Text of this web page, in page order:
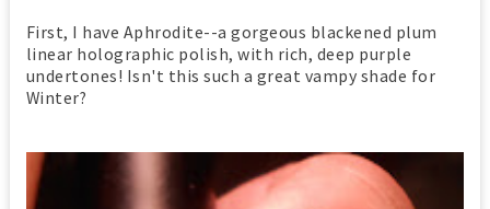
First, I have Aphrodite--a gorgeous blackened plum
linear holographic polish, with rich, deep purple
undertones! Isn't this such a great vampy shade for
Winter?